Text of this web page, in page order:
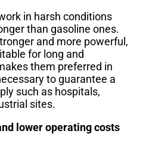
in harsh conditions
than gasoline ones.
and more powerful,
for long and
them preferred in
to guarantee a
such as hospitals,
sites.
lower operating costs